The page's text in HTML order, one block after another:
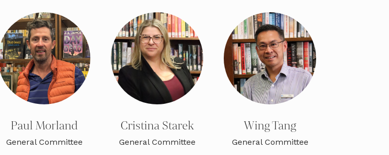
Paul Morland
General Committee
Cristina Starek
General Committee
Wing Tang
General Committee